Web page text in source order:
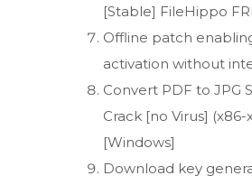
[Stable] FileHippo
Offline patch
activation without
Convert PDF to JPG
Crack [no Virus] (x86-
[Windows]
Download key